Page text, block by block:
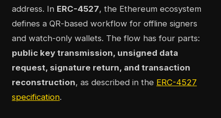
address. In ERC-4527, the Ethereum ecosystem
defines a QR-based workflow for offline signers
and watch-only wallets. The flow has four parts:
public key transmission, unsigned data
request, signature return, and transaction
reconstruction, as described in the ERC-4527
specification.